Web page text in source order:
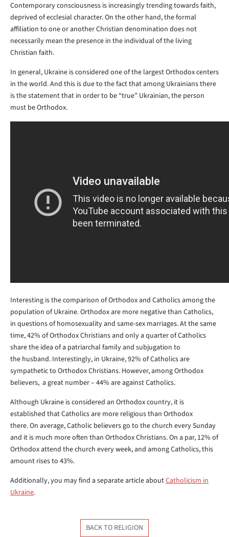
Contemporary consciousness is increasingly trending towards faith,
deprived of ecclesial character. On the other hand, the formal
affiliation to one or another Christian denomination does not
necessarily mean the presence in the individual of the living
Christian faith.
In general, Ukraine is considered one of the largest Orthodox centers
in the world. And this is due to the fact that among Ukrainians there
is the statement that in order to be “true” Ukrainian, the person
must be Orthodox.
Interesting is the comparison of Orthodox and Catholics among the
population of Ukraine. Orthodox are more negative than Catholics,
in questions of homosexuality and same-sex marriages. At the same
time, 42% of Orthodox Christians and only a quarter of Catholics
share the idea of a patriarchal family and subjugation to
the husband. Interestingly, in Ukraine, 92% of Catholics are
sympathetic to Orthodox Christians. However, among Orthodox
believers, a great number – 44% are against Catholics.
Although Ukraine is considered an Orthodox country, it is
established that Catholics are more religious than Orthodox
there. On average, Catholic believers go to the church every Sunday
and it is much more often than Orthodox Christians. On a par, 12% of
Orthodox attend the church every week, and among Catholics, this
amount rises to 43%.
Additionally, you may find a separate article aboutCatholicism in
Ukraine.
BACK TO RELIGION